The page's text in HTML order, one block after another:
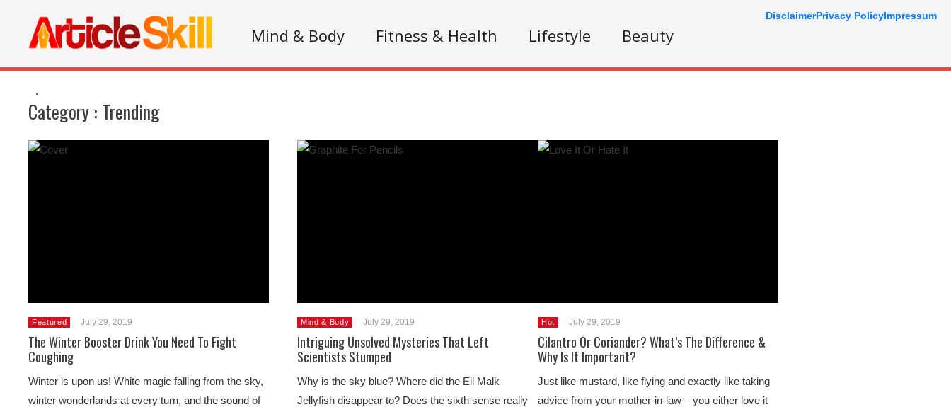
Mind & Body Fitness & Health Lifestyle Beauty
.
Category : Trending
Featured July 29, 2019
The Winter Booster Drink You Need To Fight
Coughing
Winter is upon us! White magic falling from the sky,
winter wonderlands at every turn, and the sound of
Mind & Body July 29, 2019
Intriguing Unsolved Mysteries That Left
Scientists Stumped
Why is the sky blue? Where did the Eil Malk
Jellyfish disappear to? Does the sixth sense really
Hot July 29, 2019
Cilantro Or Coriander? What’s The Difference &
Why Is It Important?
Just like mustard, like flying and exactly like taking
advice from your mother-in-law – you either love it
DisclaimerPrivacy PolicyImpressum